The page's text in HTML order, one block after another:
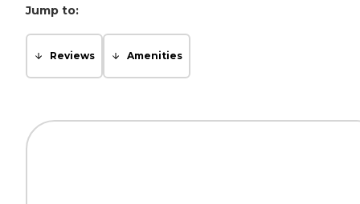
Jump to:
Reviews Amenities